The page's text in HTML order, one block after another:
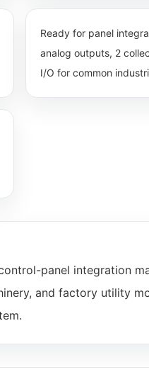
Ready for panel
analog outputs, 2
I/O for common
panel integration
and factory utility